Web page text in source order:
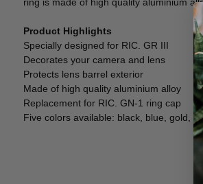
Product Highlights
Specially designed for RIC. GR III
Decorates your camera and lens
Protects lens barrel exterior
Made of high quality aluminium alloy
Replacement for RIC. GN-1 ring cap
Five colors available: black, blue, gold,